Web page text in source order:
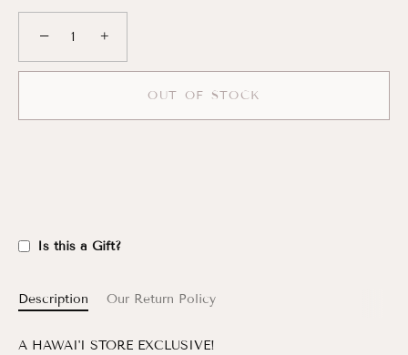
− +
OUT OF STOCK
Is this a Gift?
Description Our Return Policy
A HAWAI'I STORE EXCLUSIVE!